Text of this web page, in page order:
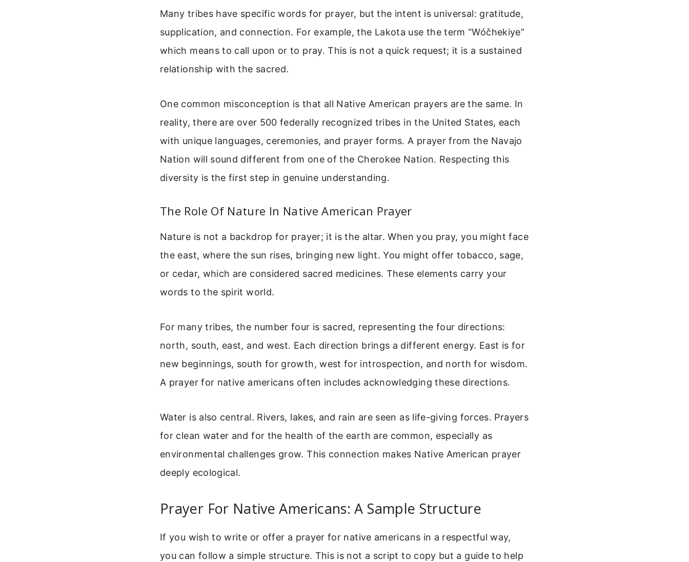
Many tribes have specific words for prayer, but the intent is universal: gratitude,
supplication, and connection. For example, the Lakota use the term “Wóčhekiye”
which means to call upon or to pray. This is not a quick request; it is a sustained
relationship with the sacred.
One common misconception is that all Native American prayers are the same. In
reality, there are over 500 federally recognized tribes in the United States, each
with unique languages, ceremonies, and prayer forms. A prayer from the Navajo
Nation will sound different from one of the Cherokee Nation. Respecting this
diversity is the first step in genuine understanding.
The Role Of Nature In Native American Prayer
Nature is not a backdrop for prayer; it is the altar. When you pray, you might face
the east, where the sun rises, bringing new light. You might offer tobacco, sage,
or cedar, which are considered sacred medicines. These elements carry your
words to the spirit world.
For many tribes, the number four is sacred, representing the four directions:
north, south, east, and west. Each direction brings a different energy. East is for
new beginnings, south for growth, west for introspection, and north for wisdom.
A prayer for native americans often includes acknowledging these directions.
Water is also central. Rivers, lakes, and rain are seen as life-giving forces. Prayers
for clean water and for the health of the earth are common, especially as
environmental challenges grow. This connection makes Native American prayer
deeply ecological.
Prayer For Native Americans: A Sample Structure
If you wish to write or offer a prayer for native americans in a respectful way,
you can follow a simple structure. This is not a script to copy but a guide to help